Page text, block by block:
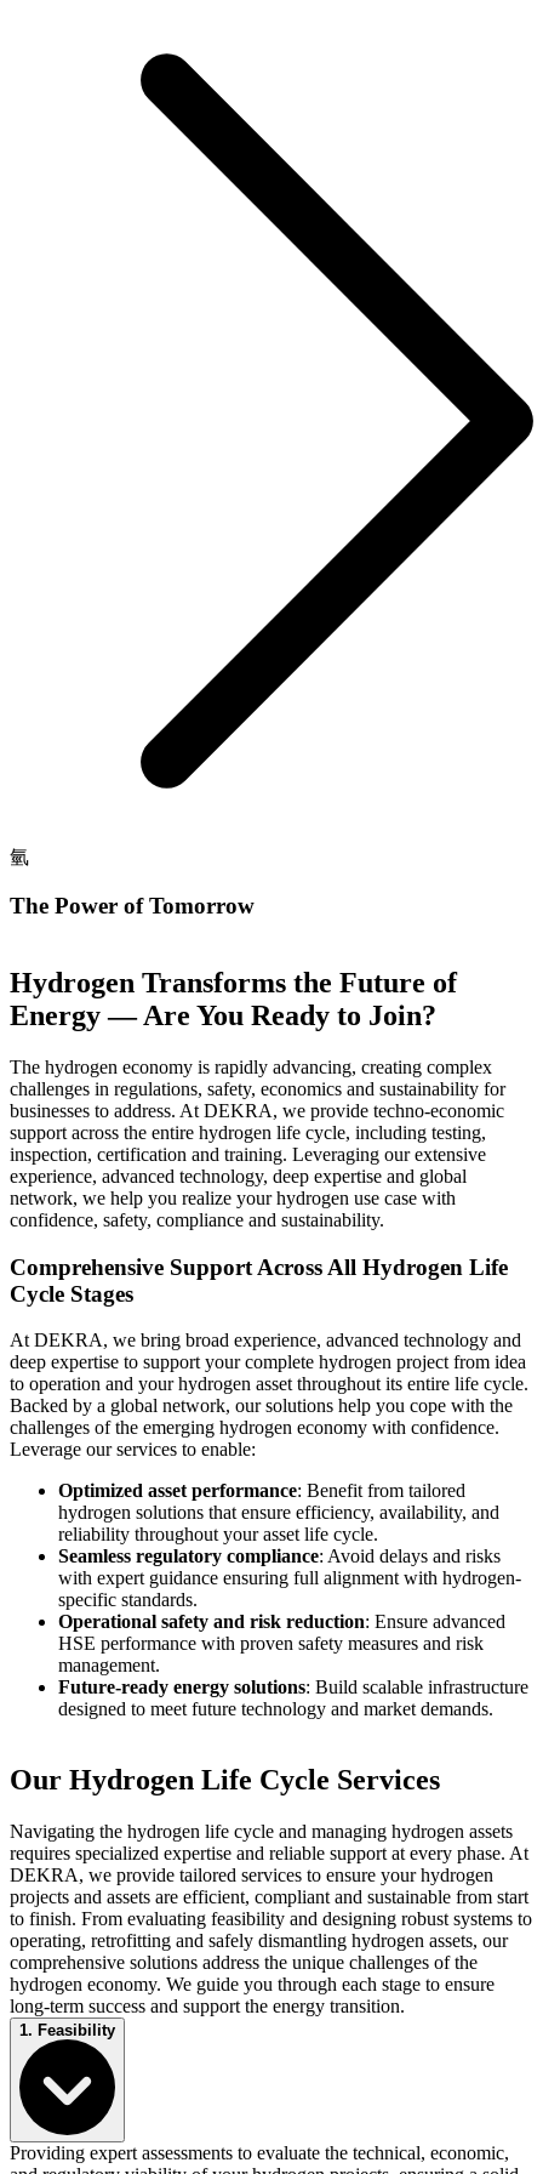
氫
The Power of Tomorrow
Hydrogen Transforms the Future of
Energy — Are You Ready to Join?
The hydrogen economy is rapidly advancing, creating complex
challenges in regulations, safety, economics and sustainability for
businesses to address. At DEKRA, we provide techno-economic
support across the entire hydrogen life cycle, including testing,
inspection, certification and training. Leveraging our extensive
experience, advanced technology, deep expertise and global
network, we help you realize your hydrogen use case with
confidence, safety, compliance and sustainability.
Comprehensive Support Across All Hydrogen Life
Cycle Stages
At DEKRA, we bring broad experience, advanced technology and
deep expertise to support your complete hydrogen project from idea
to operation and your hydrogen asset throughout its entire life cycle.
Backed by a global network, our solutions help you cope with the
challenges of the emerging hydrogen economy with confidence.
Leverage our services to enable:
Optimized asset performance: Benefit from tailored
hydrogen solutions that ensure efficiency, availability, and
reliability throughout your asset life cycle.
Seamless regulatory compliance: Avoid delays and risks
with expert guidance ensuring full alignment with hydrogen-
specific standards.
Operational safety and risk reduction: Ensure advanced
HSE performance with proven safety measures and risk
management.
Future-ready energy solutions: Build scalable infrastructure
designed to meet future technology and market demands.
Our Hydrogen Life Cycle Services
Navigating the hydrogen life cycle and managing hydrogen assets
requires specialized expertise and reliable support at every phase. At
DEKRA, we provide tailored services to ensure your hydrogen
projects and assets are efficient, compliant and sustainable from start
to finish. From evaluating feasibility and designing robust systems to
operating, retrofitting and safely dismantling hydrogen assets, our
comprehensive solutions address the unique challenges of the
hydrogen economy. We guide you through each stage to ensure
long-term success and support the energy transition.
1. Feasibility
Providing expert assessments to evaluate the technical, economic,